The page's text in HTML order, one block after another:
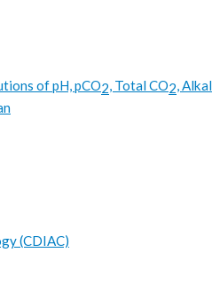
of pH, pCO2 , Total CO2 ,
(CDIAC)